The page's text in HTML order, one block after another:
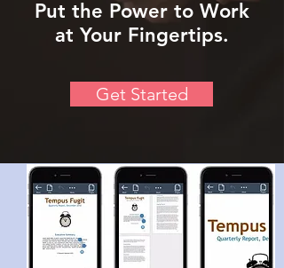
Put the Power to Work
at Your Fingertips.
Get Started